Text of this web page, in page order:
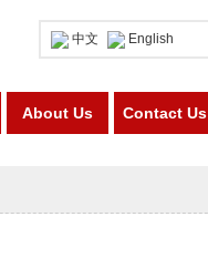
中文 English
About Us Contact Us